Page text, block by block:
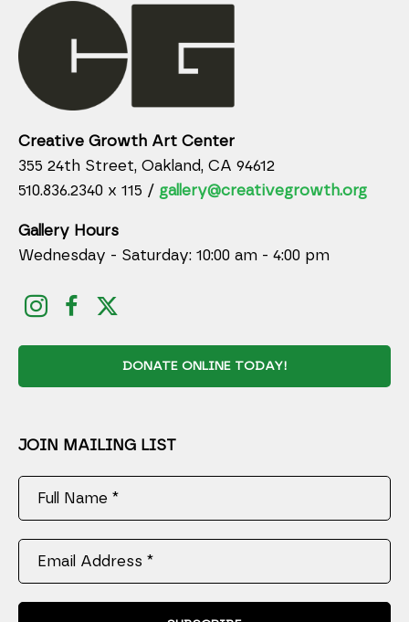
Creative Growth Art Center
355 24th Street, Oakland, CA 94612
510.836.2340 x 115 / gallery@creativegrowth.org
Gallery Hours
Wednesday - Saturday: 10:00 am - 4:00 pm
DONATE ONLINE TODAY!
JOIN MAILING LIST
Full Name *
Email Address *